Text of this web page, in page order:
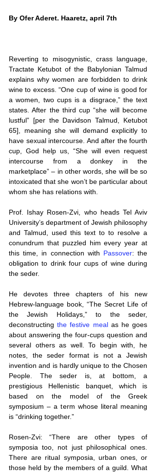
By Ofer Aderet. Haaretz, april 7th
Reverting to misogynistic, crass language,
Tractate Ketubot of the Babylonian Talmud
explains why women are forbidden to drink
wine to excess. “One cup of wine is good for
a women, two cups is a disgrace,” the text
states. After the third cup “she will become
lustful” [per the Davidson Talmud, Ketubot
65], meaning she will demand explicitly to
have sexual intercourse. And after the fourth
cup, God help us, “She will even request
intercourse from a donkey in the
marketplace” – in other words, she will be so
intoxicated that she won’t be particular about
whom she has relations with.
Prof. Ishay Rosen-Zvi, who heads Tel Aviv
University’s department of Jewish philosophy
and Talmud, used this text to to resolve a
conundrum that puzzled him every year at
this time, in connection with Passover: the
obligation to drink four cups of wine during
the seder.
He devotes three chapters of his new
Hebrew-language book, “The Secret Life of
the Jewish Holidays,” to the seder,
deconstructing the festive meal as he goes
about answering the four-cups question and
several others as well. To begin with, he
notes, the seder format is not a Jewish
invention and is hardly unique to the Chosen
People. The seder is, at bottom, a
prestigious Hellenistic banquet, which is
based on the model of the Greek
symposium – a term whose literal meaning
is “drinking together.”
Rosen-Zvi: “There are other types of
symposia too, not just philosophical ones.
There are ritual symposia, urban ones, or
those held by the members of a guild. What